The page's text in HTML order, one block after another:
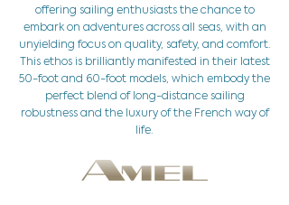
offering sailing enthusiasts the chance to
embark on adventures across all seas, with an
unyielding focus on quality, safety, and comfort.
This ethos is brilliantly manifested in their latest
50-foot and 60-foot models, which embody the
perfect blend of long-distance sailing
robustness and the luxury of the French way of
life.